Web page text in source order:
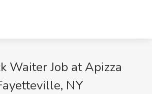
Waiter Job at Apizza
NY